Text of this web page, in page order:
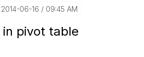
‎2014-06-16 09:45 AM
pivot table